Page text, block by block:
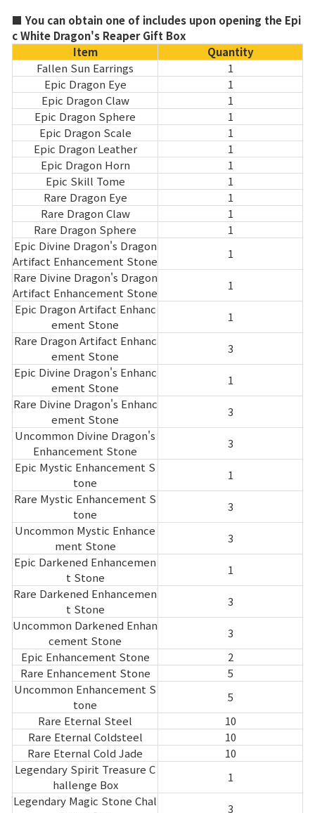
■ You can obtain one of includes upon opening the Epi
c White Dragon's Reaper Gift Box
Item
Quantity
Fallen Sun Earrings
1
Epic Dragon Eye
1
Epic Dragon Claw
1
Epic Dragon Sphere
1
Epic Dragon Scale
1
Epic Dragon Leather
1
Epic Dragon Horn
1
Epic Skill Tome
1
Rare Dragon Eye
1
Rare Dragon Claw
1
Rare Dragon Sphere
1
Epic Divine Dragon's Dragon
Artifact Enhancement Stone
1
Rare Divine Dragon's Dragon
Artifact Enhancement Stone
1
Epic Dragon Artifact Enhanc
ement Stone
1
Rare Dragon Artifact Enhanc
ement Stone
3
Epic Divine Dragon's Enhanc
ement Stone
1
Rare Divine Dragon's Enhanc
ement Stone
3
Uncommon Divine Dragon's
Enhancement Stone
3
Epic Mystic Enhancement S
tone
1
Rare Mystic Enhancement S
tone
3
Uncommon Mystic Enhance
ment Stone
3
Epic Darkened Enhancemen
t Stone
1
Rare Darkened Enhancemen
t Stone
3
Uncommon Darkened Enhan
cement Stone
3
Epic Enhancement Stone
2
Rare Enhancement Stone
5
Uncommon Enhancement S
tone
5
Rare Eternal Steel
10
Rare Eternal Coldsteel
10
Rare Eternal Cold Jade
10
Legendary Spirit Treasure C
hallenge Box
1
Legendary Magic Stone Chal
3